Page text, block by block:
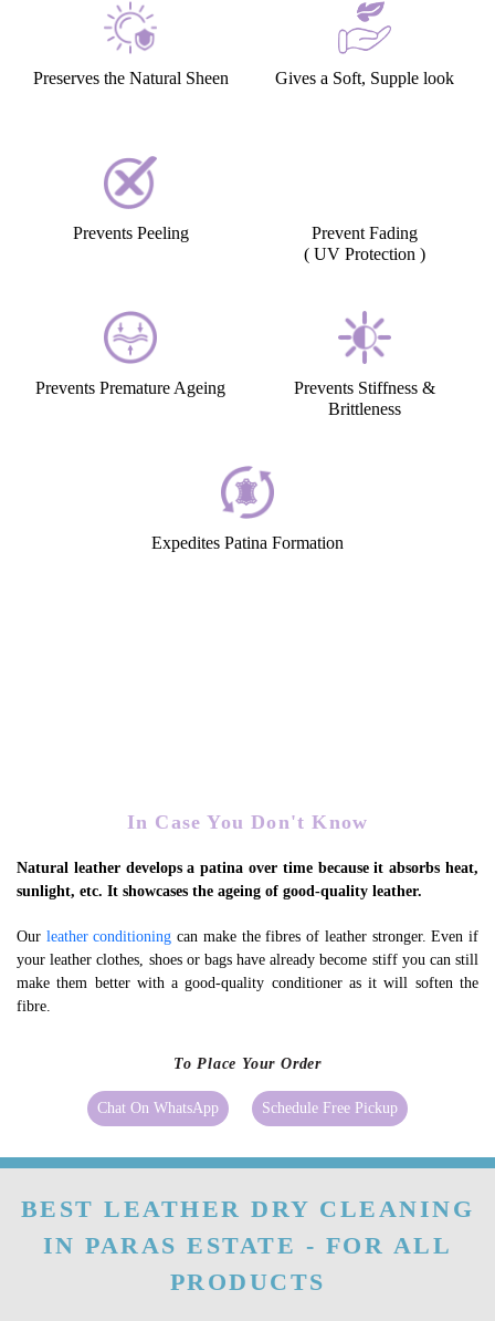
Preserves the Natural Sheen Gives a Soft, Supple look
Prevents Peeling
Prevent Fading
( UV Protection )
Prevents Premature Ageing
Prevents Stiffness &
Brittleness
Expedites Patina Formation
In Case You Don't Know
Natural leather develops a patina over time because it absorbs heat,
sunlight, etc. It showcases the ageing of good-quality leather.
Our leather conditioning can make the fibres of leather stronger. Even if
your leather clothes, shoes or bags have already become stiff you can still
make them better with a good-quality conditioner as it will soften the
fibre.
To Place Your Order
Chat On WhatsApp Schedule Free Pickup
BEST LEATHER DRY CLEANING
IN PARAS ESTATE - FOR ALL
PRODUCTS